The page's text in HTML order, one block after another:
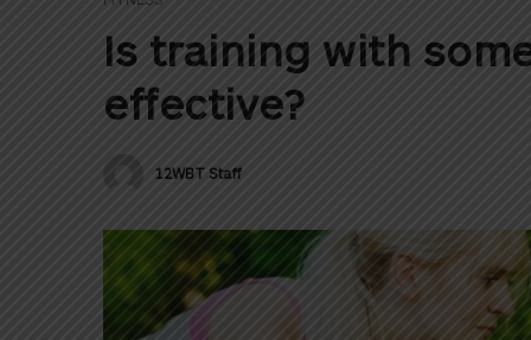
Is training with
effective?
12WBT Staff